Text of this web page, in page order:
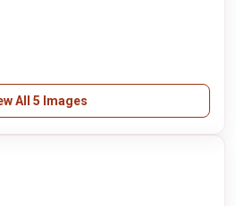
All 5 Images